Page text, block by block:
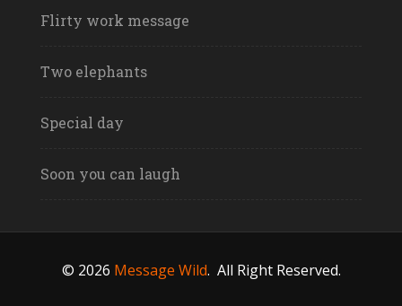
Flirty work message
Two elephants
Special day
Soon you can laugh
© 2026 Message Wild. All Right Reserved.